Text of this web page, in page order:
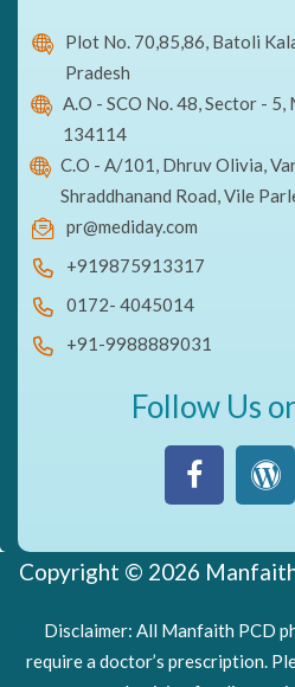
Plot No. 70,85,86, Batoli
Pradesh
A.O - SCO No. 48, Sector -
134114
C.O - A/101, Dhruv Olivia,
Shraddhanand Road, Vile
pr@mediday.com
+919875913317
0172- 4045014
+91-9988889031
Follow Us
Copyright © 2026
Disclaimer: All Manfaith PCD
require a doctor’s prescription.